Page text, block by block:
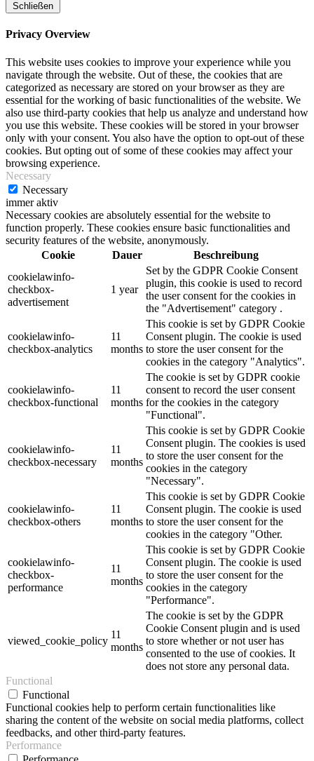
Schließen
Privacy Overview
This website uses cookies to improve your experience while you
navigate through the website. Out of these, the cookies that are
categorized as necessary are stored on your browser as they are
essential for the working of basic functionalities of the website. We
also use third-party cookies that help us analyze and understand how
you use this website. These cookies will be stored in your browser
only with your consent. You also have the option to opt-out of these
cookies. But opting out of some of these cookies may affect your
browsing experience.
Necessary
Necessary
immer aktiv
Necessary cookies are absolutely essential for the website to
function properly. These cookies ensure basic functionalities and
security features of the website, anonymously.
Cookie
Dauer
Beschreibung
cookielawinfo-
checkbox-
advertisement
1 year
Set by the GDPR Cookie Consent
plugin, this cookie is used to record
the user consent for the cookies in
the "Advertisement" category .
cookielawinfo-
checkbox-analytics
11
months
This cookie is set by GDPR Cookie
Consent plugin. The cookie is used
to store the user consent for the
cookies in the category "Analytics".
cookielawinfo-
checkbox-functional
11
months
The cookie is set by GDPR cookie
consent to record the user consent
for the cookies in the category
"Functional".
cookielawinfo-
checkbox-necessary
11
months
This cookie is set by GDPR Cookie
Consent plugin. The cookies is used
to store the user consent for the
cookies in the category
"Necessary".
cookielawinfo-
checkbox-others
11
months
This cookie is set by GDPR Cookie
Consent plugin. The cookie is used
to store the user consent for the
cookies in the category "Other.
cookielawinfo-
checkbox-
performance
11
months
This cookie is set by GDPR Cookie
Consent plugin. The cookie is used
to store the user consent for the
cookies in the category
"Performance".
viewed_cookie_policy
11
months
The cookie is set by the GDPR
Cookie Consent plugin and is used
to store whether or not user has
consented to the use of cookies. It
does not store any personal data.
Functional
Functional
Functional cookies help to perform certain functionalities like
sharing the content of the website on social media platforms, collect
feedbacks, and other third-party features.
Performance